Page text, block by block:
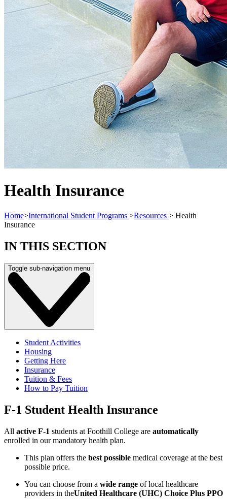
Health Insurance
Home>International Student Programs >Resources > Health
Insurance
IN THIS SECTION
Toggle sub-navigation menu
Student Activities
Housing
Getting Here
Insurance
Tuition & Fees
How to Pay Tuition
F-1 Student Health Insurance
All active F-1 students at Foothill College are automatically
enrolled in our mandatory health plan.
This plan offers the best possible medical coverage at the best
possible price.
You can choose from a wide range of local healthcare
providers in theUnited Healthcare (UHC) Choice Plus PPO